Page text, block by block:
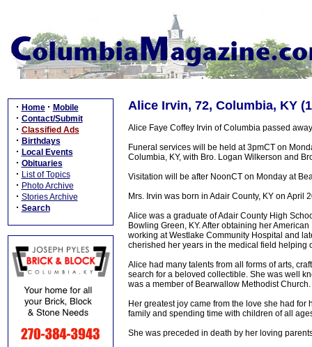
· Home · Mobile
· Contact/Submit
· Classified Ads
· Birthdays
· Local Events
· Obituaries
· List of Topics
· Photo Archive
· Stories Archive
· Search
Alice Irvin, 72, Columbia, KY
Alice Faye Coffey Irvin of Columbia passed
Funeral services will be held at 3pmCT on
Columbia, KY, with Bro. Logan Wilkerson and
Visitation will be after NoonCT on Monday at
Mrs. Irvin was born in Adair County, KY on April
Alice was a graduate of Adair County High
Bowling Green, KY. After obtaining her
working at Westlake Community Hospital and
cherished her years in the medical field helping
Alice had many talents from all forms of arts,
search for a beloved collectible. She was well
was a member of Bearwallow Methodist Church.
Her greatest joy came from the love she had
family and spending time with children of all
She was preceded in death by her loving